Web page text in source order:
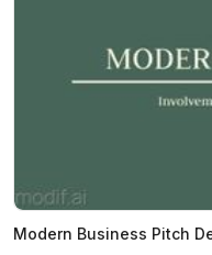
Modern Business Pitch